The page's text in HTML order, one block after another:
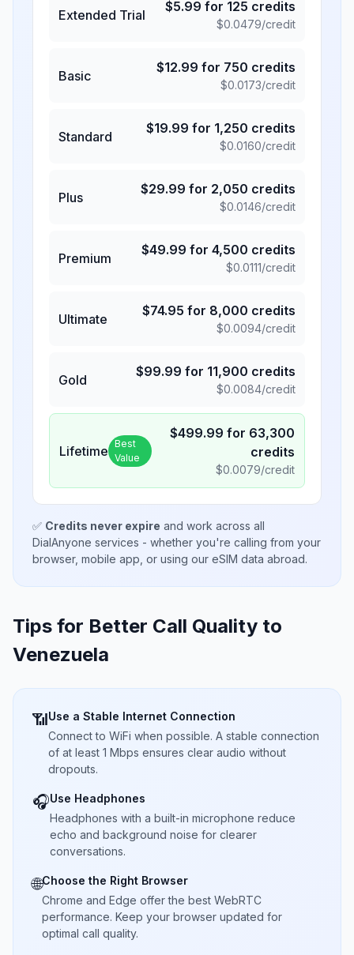
Extended Trial
$5.99 for 125 credits
$0.0479/credit
Basic
$12.99 for 750 credits
$0.0173/credit
Standard
$19.99 for 1,250 credits
$0.0160/credit
Plus
$29.99 for 2,050 credits
$0.0146/credit
Premium
$49.99 for 4,500 credits
$0.0111/credit
Ultimate
$74.95 for 8,000 credits
$0.0094/credit
Gold
$99.99 for 11,900 credits
$0.0084/credit
Lifetime Best
Value
$499.99 for 63,300
credits
$0.0079/credit
✅ Credits never expire and work across all
DialAnyone services - whether you're calling from your
browser, mobile app, or using our eSIM data abroad.
Tips for Better Call Quality to
Venezuela
📶Use a Stable Internet Connection
Connect to WiFi when possible. A stable connection
of at least 1 Mbps ensures clear audio without
dropouts.
🎧Use Headphones
Headphones with a built-in microphone reduce
echo and background noise for clearer
conversations.
🌐Choose the Right Browser
Chrome and Edge offer the best WebRTC
performance. Keep your browser updated for
optimal call quality.